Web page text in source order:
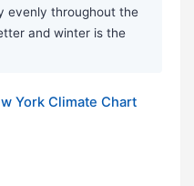
evenly throughout the
and winter is the
York Climate Chart